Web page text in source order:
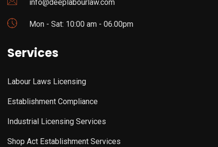
info@deeplabourlaw.com
Mon - Sat: 10:00 am - 06.00pm
Services
Labour Laws Licensing
Establishment Compliance
Industrial Licensing Services
Shop Act Establishment Services